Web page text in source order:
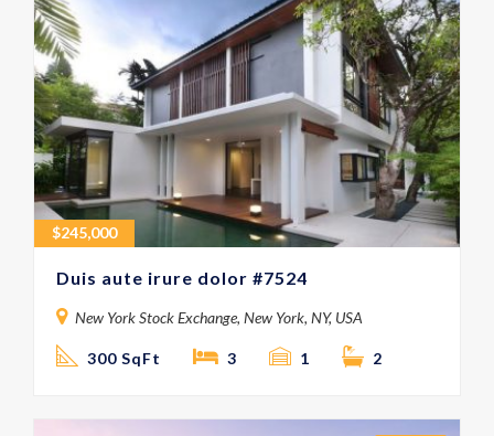
$245,000
Duis aute irure dolor #7524
New York Stock Exchange, New York, NY, USA
300 SqFt 3 1 2